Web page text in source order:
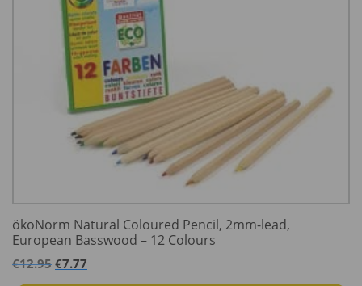
ökoNorm Natural Coloured Pencil, 2mm-lead,
European Basswood – 12 Colours
€12.95 €7.77